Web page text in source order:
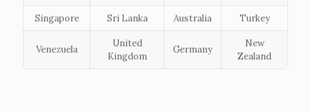
Singapore Sri Lanka Australia Turkey
Venezuela
United
Kingdom
Germany
New
Zealand